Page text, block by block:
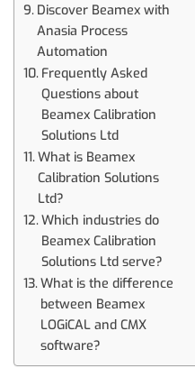
Discover Beamex with
Anasia Process
Automation
Frequently Asked
Questions about
Beamex Calibration
Solutions Ltd
What is Beamex
Calibration Solutions
Ltd?
Which industries do
Beamex Calibration
Solutions Ltd serve?
What is the difference
between Beamex
LOGiCAL and CMX
software?